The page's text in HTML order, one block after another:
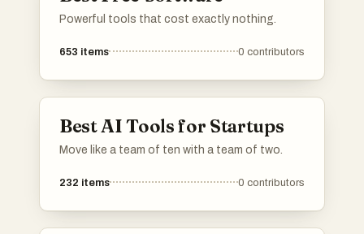
Powerful tools that cost exactly nothing.
653 items 0 contributors
Best AI Tools for Startups
Move like a team of ten with a team of two.
232 items 0 contributors